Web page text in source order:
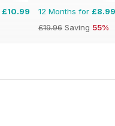
£10.99 12 Months for £8.99
£19.96 Saving 55%